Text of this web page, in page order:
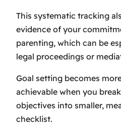
This systematic tracking
evidence of your
parenting, which can be
legal proceedings or
Goal setting becomes
achievable when you
objectives into smaller,
checklist.